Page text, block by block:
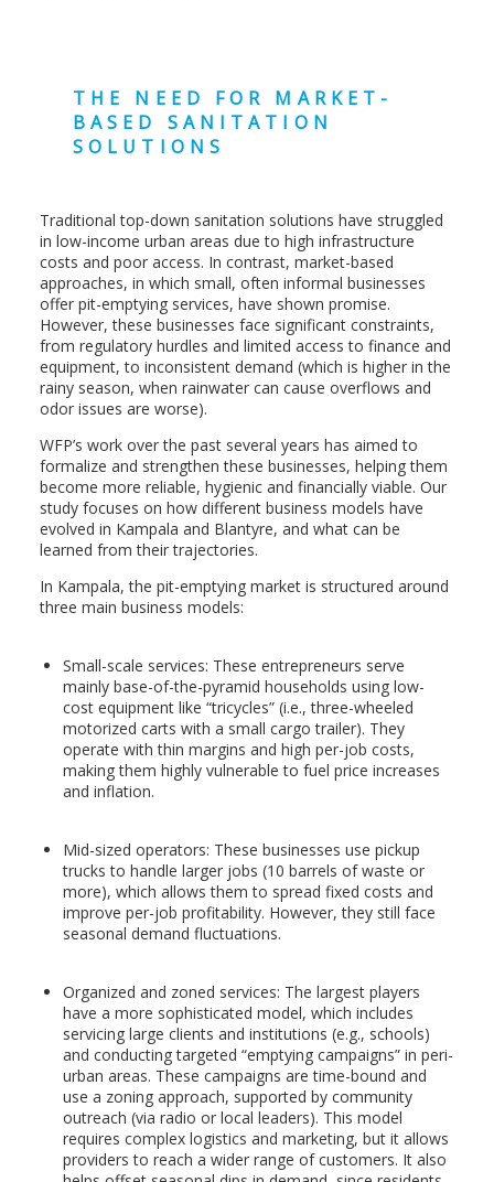
THE NEED FOR MARKET-
BASED SANITATION
SOLUTIONS
Traditional top-down sanitation solutions have struggled
in low-income urban areas due to high infrastructure
costs and poor access. In contrast, market-based
approaches, in which small, often informal businesses
offer pit-emptying services, have shown promise.
However, these businesses face significant constraints,
from regulatory hurdles and limited access to finance and
equipment, to inconsistent demand (which is higher in the
rainy season, when rainwater can cause overflows and
odor issues are worse).
WFP’s work over the past several years has aimed to
formalize and strengthen these businesses, helping them
become more reliable, hygienic and financially viable. Our
study focuses on how different business models have
evolved in Kampala and Blantyre, and what can be
learned from their trajectories.
In Kampala, the pit-emptying market is structured around
three main business models:
Small-scale services: These entrepreneurs serve
mainly base-of-the-pyramid households using low-
cost equipment like “tricycles” (i.e., three-wheeled
motorized carts with a small cargo trailer). They
operate with thin margins and high per-job costs,
making them highly vulnerable to fuel price increases
and inflation.
Mid-sized operators: These businesses use pickup
trucks to handle larger jobs (10 barrels of waste or
more), which allows them to spread fixed costs and
improve per-job profitability. However, they still face
seasonal demand fluctuations.
Organized and zoned services: The largest players
have a more sophisticated model, which includes
servicing large clients and institutions (e.g., schools)
and conducting targeted “emptying campaigns” in peri-
urban areas. These campaigns are time-bound and
use a zoning approach, supported by community
outreach (via radio or local leaders). This model
requires complex logistics and marketing, but it allows
providers to reach a wider range of customers. It also